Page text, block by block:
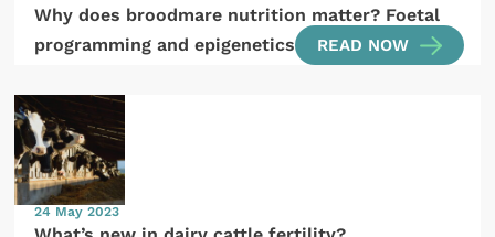
Why does broodmare nutrition matter? Foetal
programming and epigenetics
READ NOW
24 May 2023